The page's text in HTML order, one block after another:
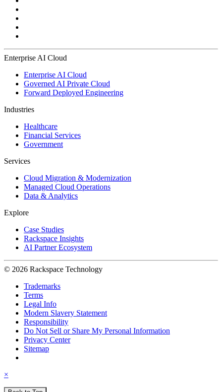
Enterprise AI Cloud
Enterprise AI Cloud
Governed AI Private Cloud
Forward Deployed Engineering
Industries
Healthcare
Financial Services
Government
Services
Cloud Migration & Modernization
Managed Cloud Operations
Data & Analytics
Explore
Case Studies
Rackspace Insights
AI Partner Ecosystem
© 2026 Rackspace Technology
Trademarks
Terms
Legal Info
Modern Slavery Statement
Responsibility
Do Not Sell or Share My Personal Information
Privacy Center
Sitemap
×